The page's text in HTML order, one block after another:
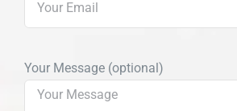
Your Message (optional)